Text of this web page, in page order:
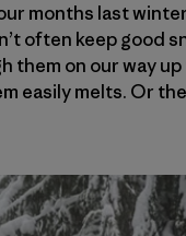
months last
often keep good
them on our way
easily melts. Or